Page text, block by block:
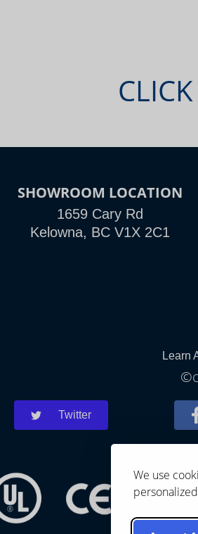
We use
SHOWROOM LOCATION
1659 Cary Rd
Kelowna, BC V1X 2C1
Learn
Twitter